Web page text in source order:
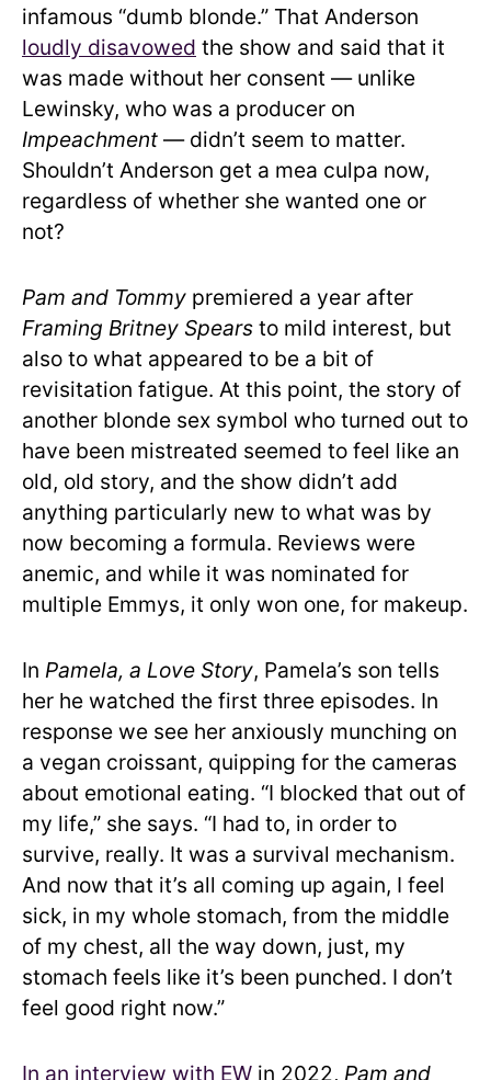
infamous “dumb blonde.” That Anderson
loudly disavowed the show and said that it
was made without her consent — unlike
Lewinsky, who was a producer on
Impeachment — didn’t seem to matter.
Shouldn’t Anderson get a mea culpa now,
regardless of whether she wanted one or
not?
Pam and Tommy premiered a year after
Framing Britney Spears to mild interest, but
also to what appeared to be a bit of
revisitation fatigue. At this point, the story of
another blonde sex symbol who turned out to
have been mistreated seemed to feel like an
old, old story, and the show didn’t add
anything particularly new to what was by
now becoming a formula. Reviews were
anemic, and while it was nominated for
multiple Emmys, it only won one, for makeup.
In Pamela, a Love Story, Pamela’s son tells
her he watched the first three episodes. In
response we see her anxiously munching on
a vegan croissant, quipping for the cameras
about emotional eating. “I blocked that out of
my life,” she says. “I had to, in order to
survive, really. It was a survival mechanism.
And now that it’s all coming up again, I feel
sick, in my whole stomach, from the middle
of my chest, all the way down, just, my
stomach feels like it’s been punched. I don’t
feel good right now.”
In an interview with EW in 2022, Pam and